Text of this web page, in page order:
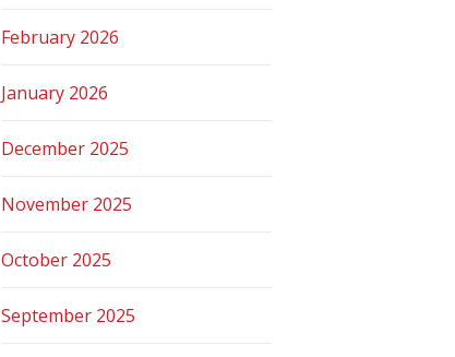
February 2026
January 2026
December 2025
November 2025
October 2025
September 2025